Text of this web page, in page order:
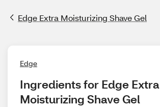
Edge Extra Moisturizing Shave Gel
Edge
Ingredients for Edge Extra
Moisturizing Shave Gel